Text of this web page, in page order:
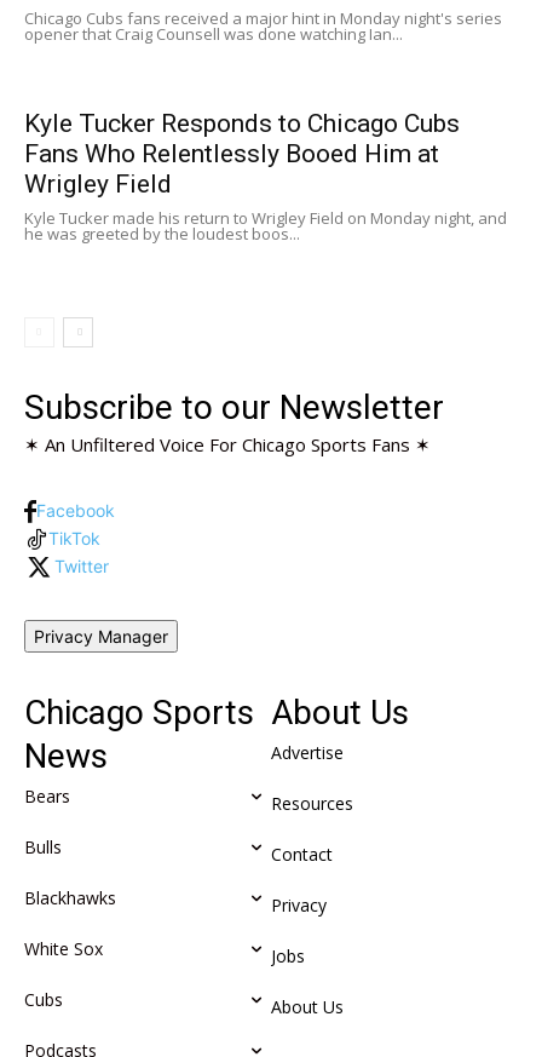
Chicago Cubs fans received a major hint in Monday night's series
opener that Craig Counsell was done watching Ian...
Kyle Tucker Responds to Chicago Cubs
Fans Who Relentlessly Booed Him at
Wrigley Field
Kyle Tucker made his return to Wrigley Field on Monday night, and
he was greeted by the loudest boos...
Subscribe to our Newsletter
✶ An Unfiltered Voice For Chicago Sports Fans ✶
Facebook
TikTok
Twitter
Privacy Manager
Chicago Sports
News
Bears
Bulls
Blackhawks
White Sox
Cubs
Podcasts
About Us
Advertise
Resources
Contact
Privacy
Jobs
About Us